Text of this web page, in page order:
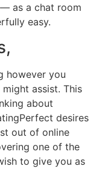
as a chat room
easy.
however you
assist. This
about
desires
out of online
one of the
to give you as